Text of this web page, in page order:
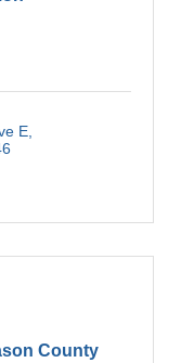
E
County